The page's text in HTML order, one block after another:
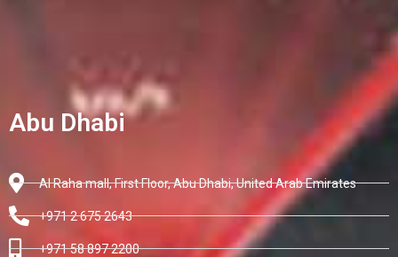
Abu Dhabi
Al Raha mall, First Floor, Abu Dhabi, United Arab Emirates
+971 2 675 2643
+971 58 897 2200